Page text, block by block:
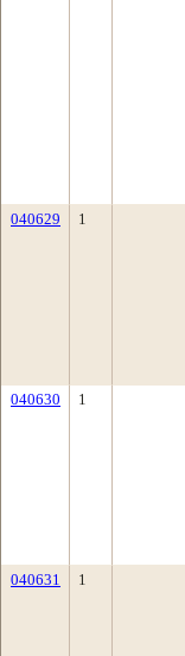
040629 1
040630 1
040631 1